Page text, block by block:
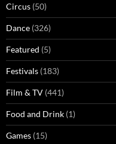
Circus (50)
Dance (326)
Featured (5)
Festivals (183)
Film & TV (441)
Food and Drink (1)
Games (15)